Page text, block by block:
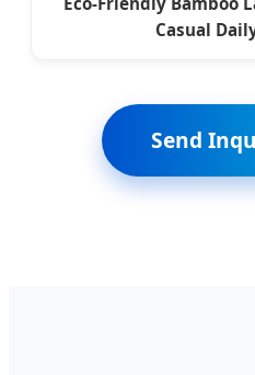
Casual
Send